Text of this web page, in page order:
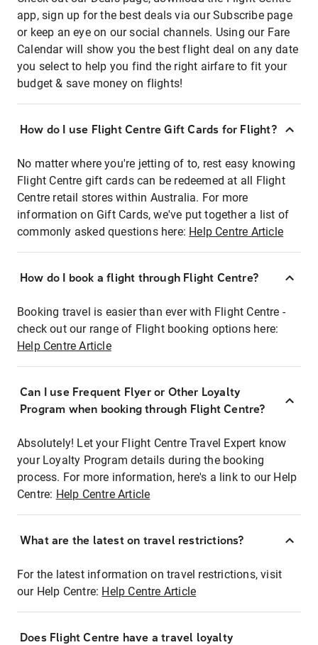
app, sign up for the best deals via our Subscribe page
or keep an eye on our social channels. Using our Fare
Calendar will show you the best flight deal on any date
you select to help you find the right airfare to fit your
budget & save money on flights!
How do I use Flight Centre Gift Cards for Flight?
No matter where you're jetting of to, rest easy knowing
Flight Centre gift cards can be redeemed at all Flight
Centre retail stores within Australia. For more
information on Gift Cards, we've put together a list of
commonly asked questions here: Help Centre Article
How do I book a flight through Flight Centre?
Booking travel is easier than ever with Flight Centre -
check out our range of Flight booking options here:
Help Centre Article
Can I use Frequent Flyer or Other Loyalty
Program when booking through Flight Centre?
Absolutely! Let your Flight Centre Travel Expert know
your Loyalty Program details during the booking
process. For more information, here's a link to our Help
Centre: Help Centre Article
What are the latest on travel restrictions?
For the latest information on travel restrictions, visit
our Help Centre: Help Centre Article
Does Flight Centre have a travel loyalty